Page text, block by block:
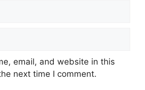
email, and website in this
next time I comment.